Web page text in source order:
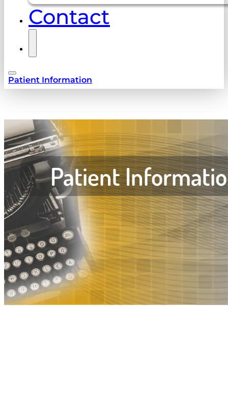
Contact
Patient Information
Patient